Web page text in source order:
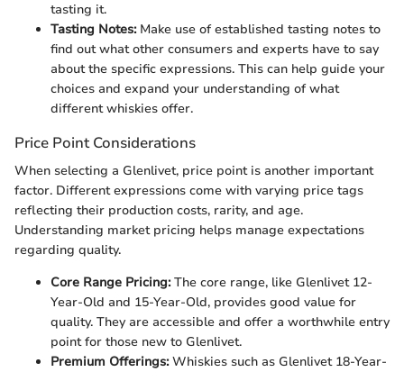
tasting it.
Tasting Notes:Make use of established tasting notes to
find out what other consumers and experts have to say
about the specific expressions. This can help guide your
choices and expand your understanding of what
different whiskies offer.
Price Point Considerations
When selecting a Glenlivet, price point is another important
factor. Different expressions come with varying price tags
reflecting their production costs, rarity, and age.
Understanding market pricing helps manage expectations
regarding quality.
Core Range Pricing:The core range, like Glenlivet 12-
Year-Old and 15-Year-Old, provides good value for
quality. They are accessible and offer a worthwhile entry
point for those new to Glenlivet.
Premium Offerings:Whiskies such as Glenlivet 18-Year-